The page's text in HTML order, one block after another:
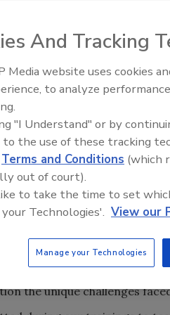
the Mobilize Rescue
(EMCIS). The new technology
such as severe
in the event of an injury
when they
Mobilize
work the problem,” says
program.
2,500 students, primarily in
the EMCIS is
the unique challenges
And Tracking
Media website uses cookies
to analyze
"I Understand" or by
to the use of these tracking
Terms and Conditions (which
out of court).
to take the time to set
Technologies'. View our
Manage your Technologies